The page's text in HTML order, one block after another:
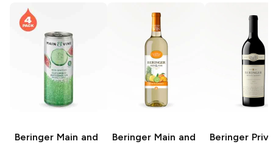
Beringer Main and
Beringer Main and
Beringer